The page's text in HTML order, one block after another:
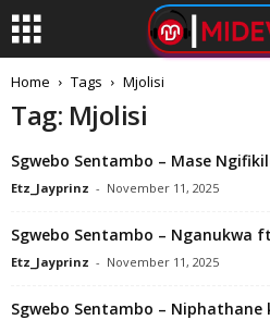
Home Tags Mjolisi
Tag: Mjolisi
Sgwebo Sentambo – Mase
Etz_Jayprinz - November 11, 2025
Sgwebo Sentambo – Nganukwa
Etz_Jayprinz - November 11, 2025
Sgwebo Sentambo –